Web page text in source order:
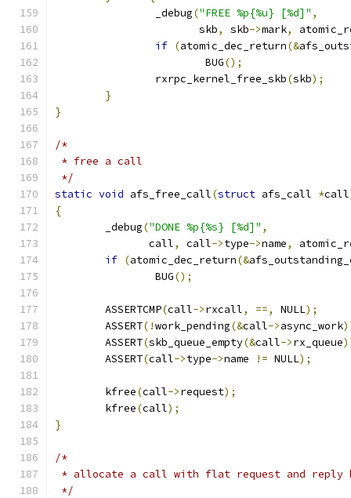
		_debug
("FREE %p{%u} [%d]" ,
		       skb
, skb->mark,
if (atomic_dec_return(&
			BUG
();
		rxrpc_kernel_free_skb
(skb);
}
}
/*
* free a call
*/
static void afs_free_call(struct afs_call *call
{
	_debug
("DONE %p{%s} [%d]" ,
	       call
, call->type->name,
if (atomic_dec_return(&
		BUG
();
	ASSERTCMP
(call->rxcall, ==, NULL);
	ASSERT
(!work_pending(&call->async_work
	ASSERT
(skb_queue_empty(&call->rx_queue
	ASSERT
(call->type->name != NULL);
	kfree
(call->request);
	kfree
(call);
}
/*
* allocate a call with flat request and reply
*/